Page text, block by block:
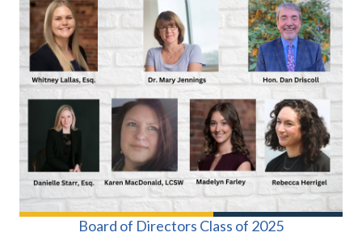
Board of Directors Class of 2025